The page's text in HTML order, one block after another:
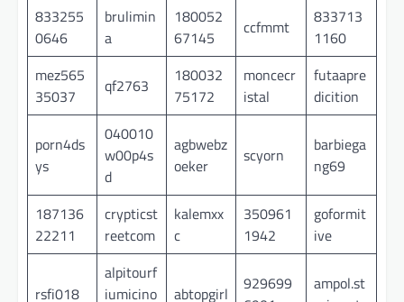
833255
0646
brulimin
a
180052
67145
ccfmmt
833713
1160
mez565
35037
qf2763
180032
75172
moncecr
istal
futaapre
dicition
porn4ds
ys
040010
w00p4s
d
agbwebz
oeker
scyorn
barbiega
ng69
187136
22211
crypticst
reetcom
kalemxx
c
350961
1942
goformit
ive
rsfi018
alpitourf
iumicino
abtopgirl
929699
ampol.st